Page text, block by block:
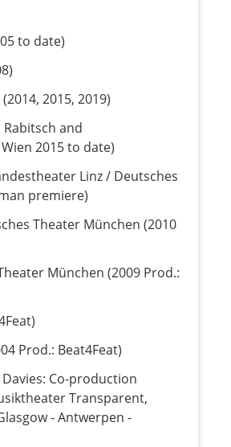
to date)
2015, 2019)
Rabitsch and
2015 to date)
Linz / Deutsches
premiere)
Theater München (2010
München (2009 Prod.:
Prod.: Beat4Feat)
Co-production
Transparent,
- Antwerpen -